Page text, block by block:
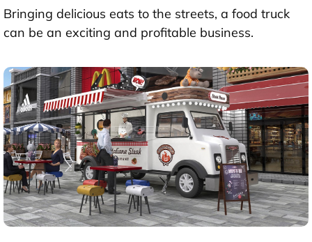
Bringing delicious eats to the streets, a food truck
can be an exciting and profitable business.